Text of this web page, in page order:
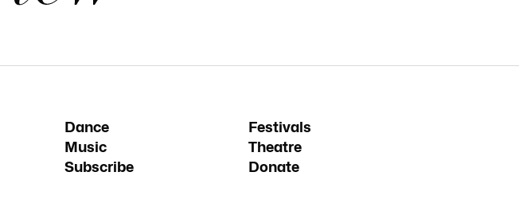
Dance
Festivals
Music
Theatre
Subscribe Donate